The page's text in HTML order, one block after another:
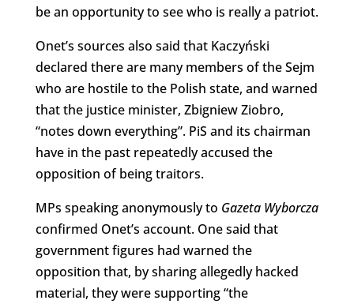
be an opportunity to see who is really a patriot.
Onet’s sources also said that Kaczyński
declared there are many members of the Sejm
who are hostile to the Polish state, and warned
that the justice minister, Zbigniew Ziobro,
“notes down everything”. PiS and its chairman
have in the past repeatedly accused the
opposition of being traitors.
MPs speaking anonymously to Gazeta Wyborcza
confirmed Onet’s account. One said that
government figures had warned the
opposition that, by sharing allegedly hacked
material, they were supporting “the